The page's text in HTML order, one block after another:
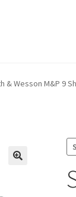
& Wesson M&P 9